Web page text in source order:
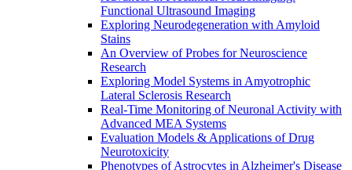
Functional Ultrasound Imaging
Exploring Neurodegeneration with Amyloid
Stains
An Overview of Probes for Neuroscience
Research
Exploring Model Systems in Amyotrophic
Lateral Sclerosis Research
Real-Time Monitoring of Neuronal Activity with
Advanced MEA Systems
Evaluation Models & Applications of Drug
Neurotoxicity
Phenotypes of Astrocytes in Alzheimer's Disease